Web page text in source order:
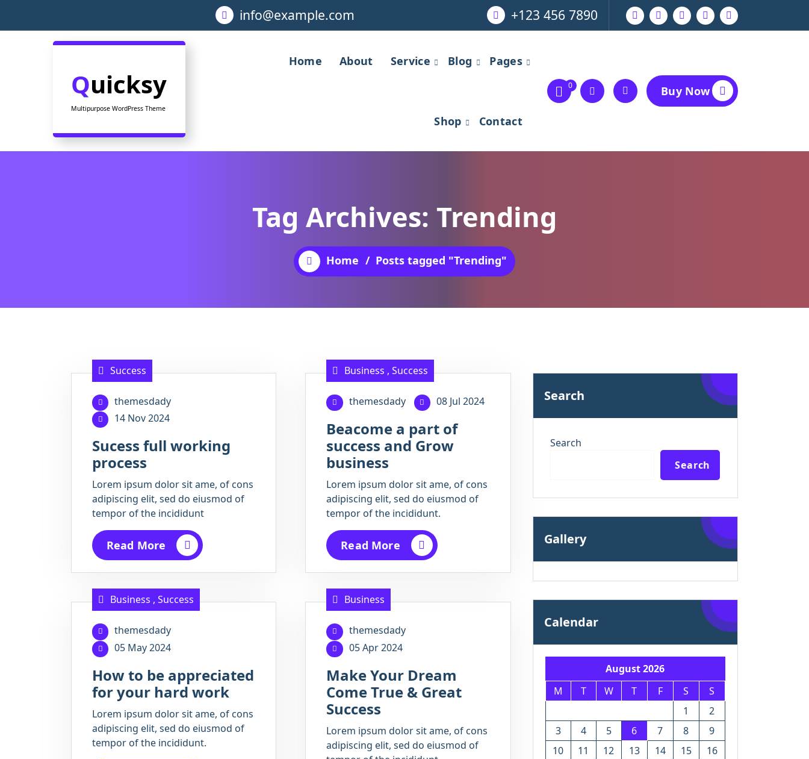
info@example.com +123 456 7890
Quicksy
Multipurpose WordPress Theme
Home About Service Blog Pages
Shop Contact
0 Buy Now
Tag Archives: Trending
Home / Posts tagged "Trending"
Success
themesdady
14 Nov 2024
Sucess full working
process
Lorem ipsum dolor sit ame, of cons
adipiscing elit, sed do eiusmod of
tempor of the incididunt
Read More
Business ,Success
themesdady 08 Jul 2024
Beacome a part of
success and Grow
business
Lorem ipsum dolor sit ame, of cons
adipiscing elit, sed do eiusmod of
tempor of the incididunt.
Read More
Business , Success
themesdady
05 May 2024
How to be appreciated
for your hard work
Lorem ipsum dolor sit ame, of cons
adipiscing elit, sed do eiusmod of
tempor of the incididunt.
Business
themesdady
05 Apr 2024
Make Your Dream
Come True & Great
Success
Lorem ipsum dolor sit ame, of cons
adipiscing elit, sed do eiusmod of
Search
Search
Search
Gallery
Calendar
August 2026
M
T W T F S
S
1
2
3
4 5 6 7 8
9
10
11 12 13 14 15
16